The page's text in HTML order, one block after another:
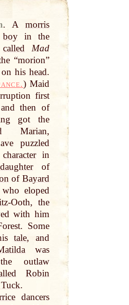
. A morris
boy in the
called
Mad
“morion”
his head.
) Maid
first
then of
got the
puzzled
characterin
daughterof
of Bayard
eloped
-Ooth, the
with him
Some
tale, and
was
outlaw
Robin
.
dancers